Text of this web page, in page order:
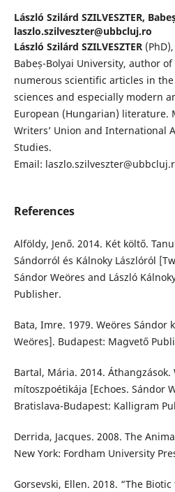
László Szilárd SZILVESZTER,
laszlo.szilveszter@ubbcluj.ro
László Szilárd SZILVESZTER
Babeș-Bolyai University, author
numerous scientific articles in
sciences and especially modern
European (Hungarian) literature.
Writers’ Union and International
Studies.
Email:
References
Alföldy, Jenő. 2014. Két költő.
Sándorról és Kálnoky Lászlóról
Sándor Weöres and László
Publisher.
Bata, Imre. 1979. Weöres Sándor
Weöres]. Budapest: Magvető
Bartal, Mária. 2014. Áthangzások.
mítoszpoétikája [Echoes. Sándor
Bratislava-Budapest: Kalligram
Derrida, Jacques. 2008. The
New York: Fordham University
Gorsevski, Ellen. 2018. “The